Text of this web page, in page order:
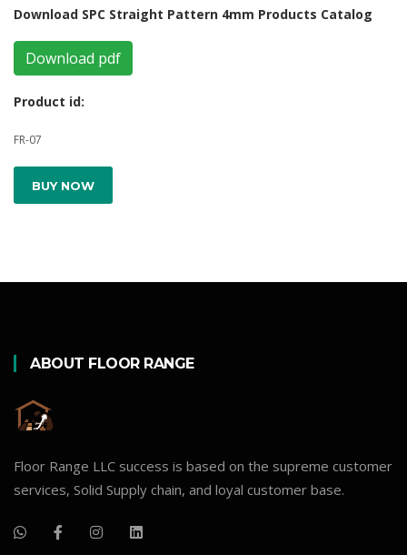
Download SPC Straight Pattern 4mm Products Catalog
Download pdf
Product id:
FR-07
BUY NOW
ABOUT FLOOR RANGE
Floor Range LLC success is based on the supreme customer
services, Solid Supply chain, and loyal customer base.